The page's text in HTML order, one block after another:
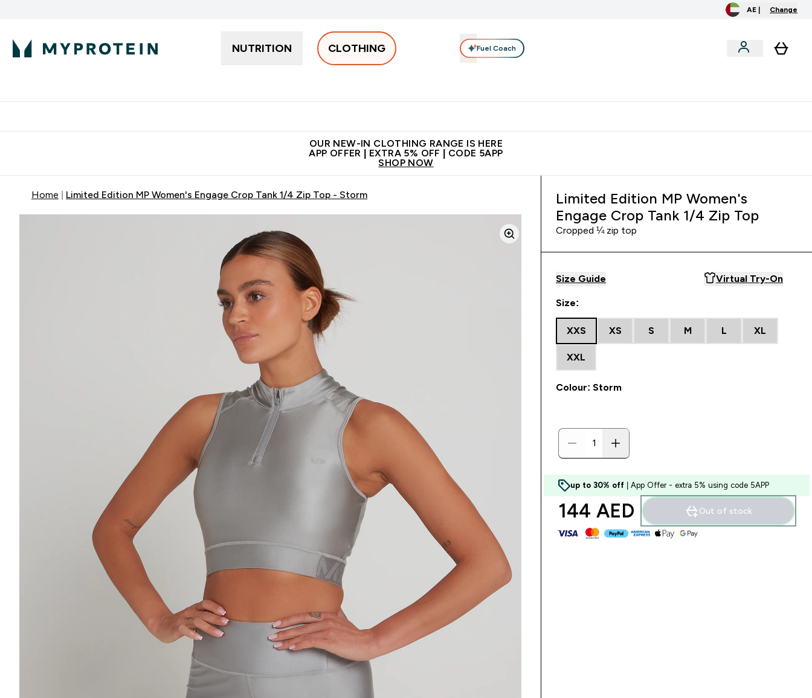
AE | Change
NUTRITION CLOTHING Fuel Coach
OUR NEW-IN CLOTHING RANGE IS HERE
APP OFFER | EXTRA 5% OFF | CODE 5APP
SHOP NOW
Home Limited Edition MP Women's Engage Crop Tank 1/4 Zip Top - Storm
Limited Edition MP Women's
Engage Crop Tank 1/4 Zip Top
Cropped ¼ zip top
Size Guide Virtual Try-On
Size:
XXS XS S M L XL
XXL
Colour: Storm
up to 30% off | App Offer - extra 5% using code 5APP
144 AED‎ Out of stock